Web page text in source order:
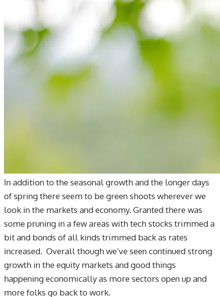
In addition to the seasonal growth and the longer days
of spring there seem to be green shoots wherever we
look in the markets and economy. Granted there was
some pruning in a few areas with tech stocks trimmed a
bit and bonds of all kinds trimmed back as rates
increased. Overall though we’ve seen continued strong
growth in the equity markets and good things
happening economically as more sectors open up and
more folks go back to work.